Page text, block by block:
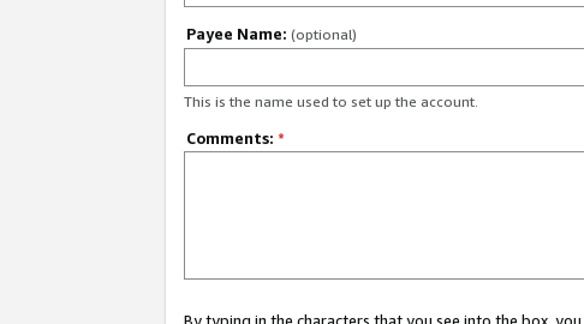
Payee Name: (optional)
This is the name used to set up the account.
Comments: *